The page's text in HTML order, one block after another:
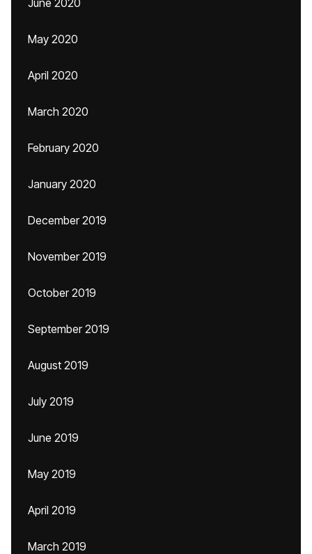
June 2020
May 2020
April 2020
March 2020
February 2020
January 2020
December 2019
November 2019
October 2019
September 2019
August 2019
July 2019
June 2019
May 2019
April 2019
March 2019